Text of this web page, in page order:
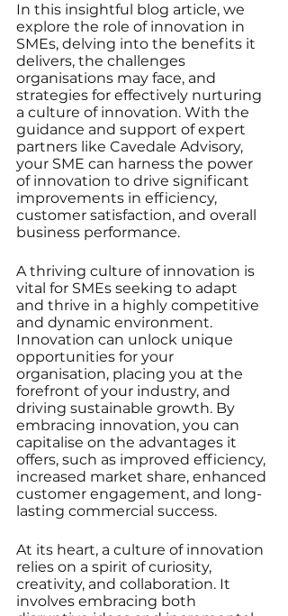
In this insightful blog article, we
explore the role of innovation in
SMEs, delving into the benefits it
delivers, the challenges
organisations may face, and
strategies for effectively nurturing
a culture of innovation. With the
guidance and support of expert
partners like Cavedale Advisory,
your SME can harness the power
of innovation to drive significant
improvements in efficiency,
customer satisfaction, and overall
business performance.
A thriving culture of innovation is
vital for SMEs seeking to adapt
and thrive in a highly competitive
and dynamic environment.
Innovation can unlock unique
opportunities for your
organisation, placing you at the
forefront of your industry, and
driving sustainable growth. By
embracing innovation, you can
capitalise on the advantages it
offers, such as improved efficiency,
increased market share, enhanced
customer engagement, and long-
lasting commercial success.
At its heart, a culture of innovation
relies on a spirit of curiosity,
creativity, and collaboration. It
involves embracing both